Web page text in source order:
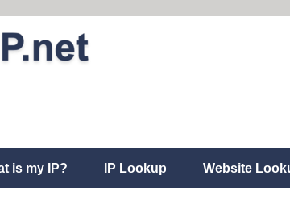
is my IP? IP Lookup Website